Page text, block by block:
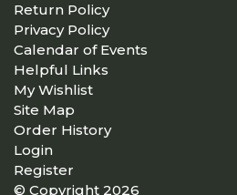
Return Policy
Privacy Policy
Calendar of Events
Helpful Links
My Wishlist
Site Map
Order History
Login
Register
© Copyright 2026